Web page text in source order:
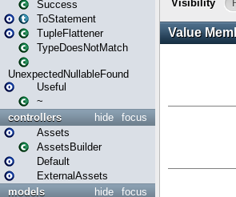
Success
ToStatement
TupleFlattener
TypeDoesNotMatch
UnexpectedNullableFound
Useful
~
focus
hide
controllers
Assets
AssetsBuilder
Default
ExternalAssets
focus
hide
models